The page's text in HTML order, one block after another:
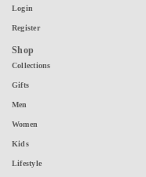
Login
Register
Shop
Collections
Gifts
Men
Women
Kids
Lifestyle